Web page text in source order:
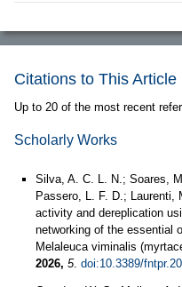
Citations to This Article
Up to 20 of the most recent
Scholarly Works
Silva, A. C. L. N.; Soares,
Passero, L. F. D.; Laurenti,
activity and dereplication
networking of the essential
Melaleuca viminalis
2026, 5. doi:10.3389/